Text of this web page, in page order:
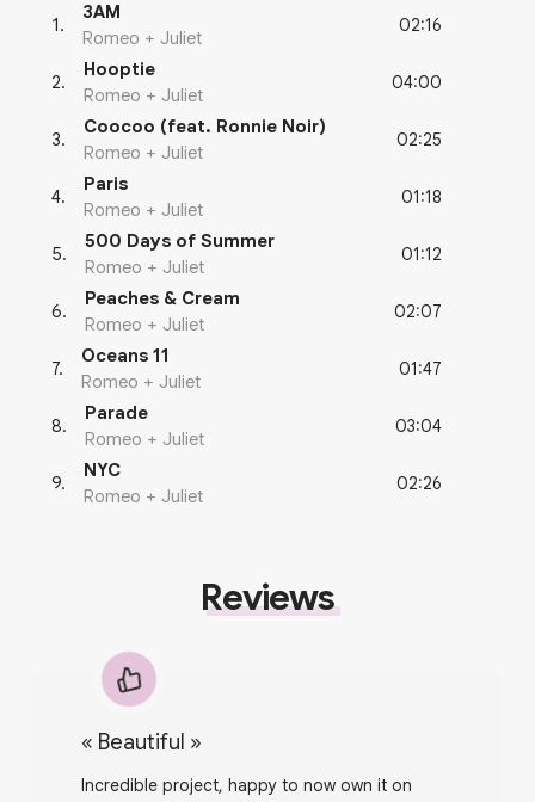
1 .
3AM
Romeo + Juliet
02:16
2.
Hooptie
Romeo + Juliet
04:00
3.
Coocoo (feat. Ronnie Noir)
Romeo + Juliet
02:25
4.
Paris
Romeo + Juliet
01:18
5.
500 Days of Summer
Romeo + Juliet
01:12
6.
Peaches & Cream
Romeo + Juliet
02:07
7.
Oceans 11
Romeo + Juliet
01:47
8.
Parade
Romeo + Juliet
03:04
9.
NYC
Romeo + Juliet
02:26
Reviews
« Beautiful »
Incredible project, happy to now own it on